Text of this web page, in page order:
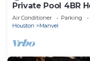
Private Pool 4BR
NRG
Air Conditioner Parking
Houston
Manvel